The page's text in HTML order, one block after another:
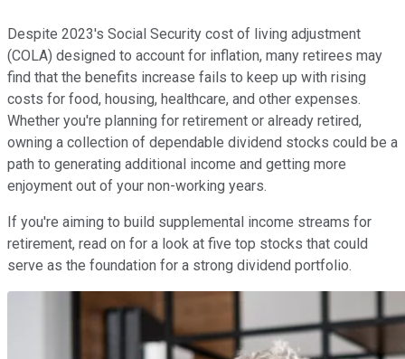
Despite 2023's Social Security cost of living adjustment
(COLA) designed to account for inflation, many retirees may
find that the benefits increase fails to keep up with rising
costs for food, housing, healthcare, and other expenses.
Whether you're planning for retirement or already retired,
owning a collection of dependable dividend stocks could be a
path to generating additional income and getting more
enjoyment out of your non-working years.
If you're aiming to build supplemental income streams for
retirement, read on for a look at five top stocks that could
serve as the foundation for a strong dividend portfolio.